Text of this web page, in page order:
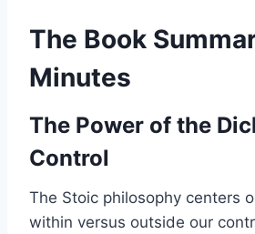
The Book
Minutes
The Power of the
Control
The Stoic philosophy centers
within versus outside our